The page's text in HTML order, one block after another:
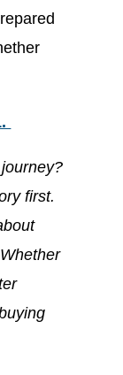
first.